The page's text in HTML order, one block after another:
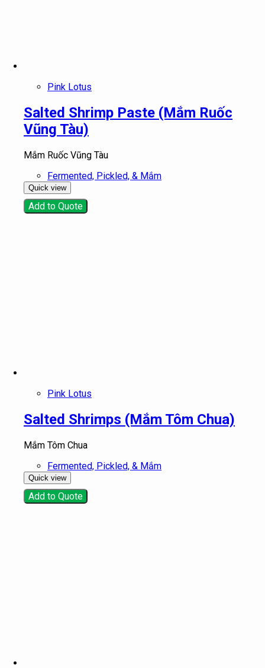
Pink Lotus
Salted Shrimp Paste (Mắm Ruốc
Vũng Tàu)
Mắm Ruốc Vũng Tàu
Fermented, Pickled, & Mắm
Quick view
Add to Quote
Pink Lotus
Salted Shrimps (Mắm Tôm Chua)
Mắm Tôm Chua
Fermented, Pickled, & Mắm
Quick view
Add to Quote